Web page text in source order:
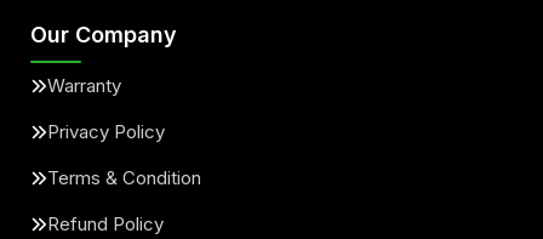
Our Company
Warranty
Privacy Policy
Terms & Condition
Refund Policy